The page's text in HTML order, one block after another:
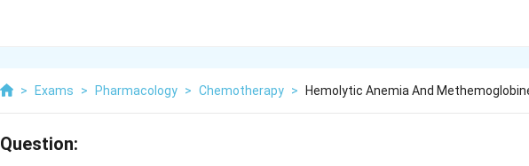
> Exams > Pharmacology > Chemotherapy > Hemolytic Anemia And
Question: